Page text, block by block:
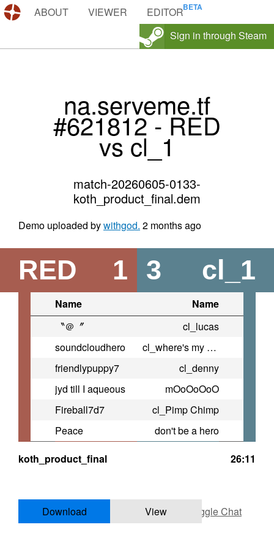
DEMOS.TF
ABOUT VIEWER
EDITOR
Sign in through Steam
na.serveme.tf
#621812 - RED
vs cl_1
match-20260605-0133-
koth_product_final.dem
Demo uploaded bywithgod. 2 months ago
RED 1 cl_1
3
Name
Name
〝＠〞
cl_lucas
soundcloudhero
cl_where's my blue
friendlypuppy7
cl_denny
jyd till I aqueous
mOoOoOoO
Fireball7d7
cl_Pimp Chimp
Peace
don't be a hero
koth_product_final
26:11
Download View Toggle Chat